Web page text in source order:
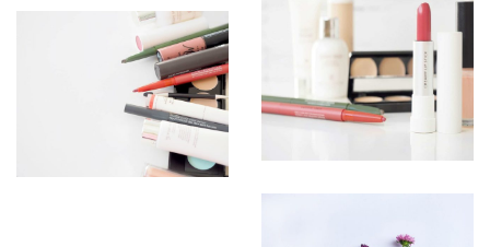
MCORPER
CORPER